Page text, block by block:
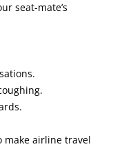
seat-mate’s
make airline travel